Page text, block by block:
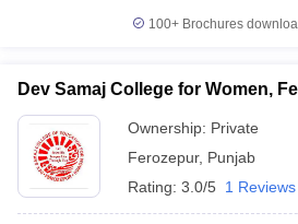
100+ Brochures
Dev Samaj College for Women,
Ownership: Private
Ferozepur, Punjab
Rating: 3.0/5 1 Reviews